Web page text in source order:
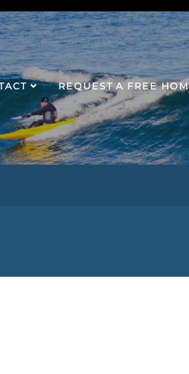
REQUEST A FREE